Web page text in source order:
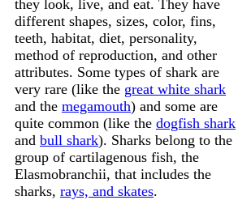
they look, live, and eat. They have
different shapes, sizes, color, fins,
teeth, habitat, diet, personality,
method of reproduction, and other
attributes. Some types of shark are
very rare (like the great white shark
and the megamouth) and some are
quite common (like the dogfish shark
and bull shark). Sharks belong to the
group of cartilagenous fish, the
Elasmobranchii, that includes the
sharks, rays, and skates.